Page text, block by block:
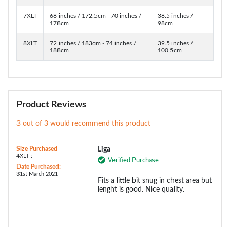
7XLT
68 inches / 172.5cm - 70 inches /
178cm
38.5 inches /
98cm
8XLT
72 inches / 183cm - 74 inches /
188cm
39.5 inches /
100.5cm
Product Reviews
3 out of 3 would recommend this product
Size Purchased
4XLT :
Date Purchased:
31st March 2021
Liga
Verified Purchase
Fits a little bit snug in chest area but
lenght is good. Nice quality.